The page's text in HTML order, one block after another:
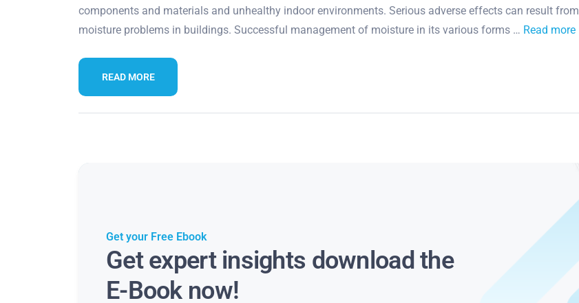
components and materials and unhealthy indoor environments. Serious adverse effects can result from
moisture problems in buildings. Successful management of moisture in its various forms … Read more
READ MORE
Get your Free Ebook
Get expert insights download the
E-Book now!